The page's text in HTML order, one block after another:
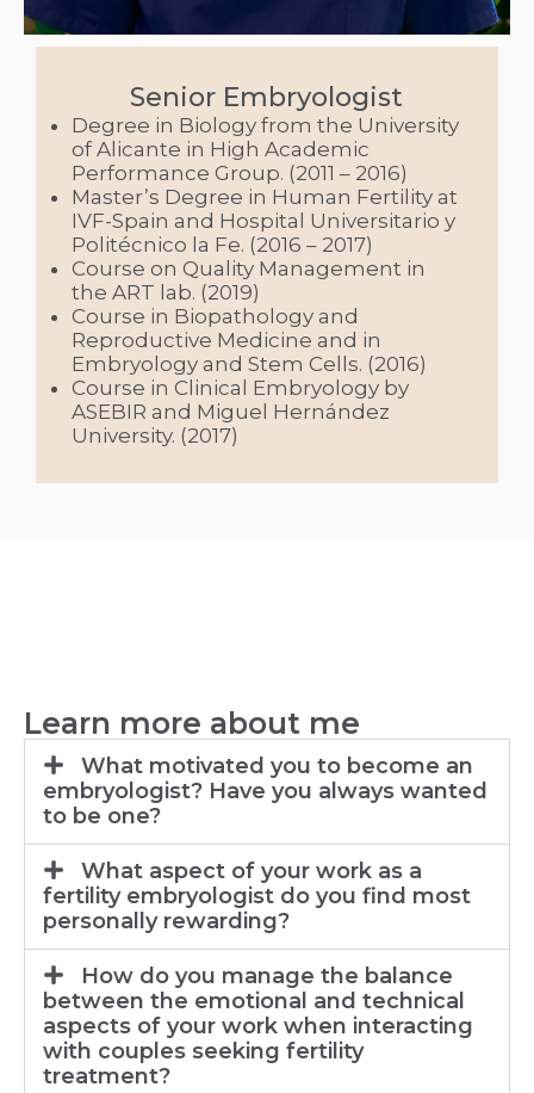
Senior Embryologist
Degree in Biology from the University
of Alicante in High Academic
Performance Group. (2011 – 2016)
Master’s Degree in Human Fertility at
IVF-Spain and Hospital Universitario y
Politécnico la Fe. (2016 – 2017)
Course on Quality Management in
the ART lab. (2019)
Course in Biopathology and
Reproductive Medicine and in
Embryology and Stem Cells. (2016)
Course in Clinical Embryology by
ASEBIR and Miguel Hernández
University. (2017)
Learn more about me
What motivated you to become an
embryologist? Have you always wanted
to be one?
What aspect of your work as a
fertility embryologist do you find most
personally rewarding?
How do you manage the balance
between the emotional and technical
aspects of your work when interacting
with couples seeking fertility
treatment?